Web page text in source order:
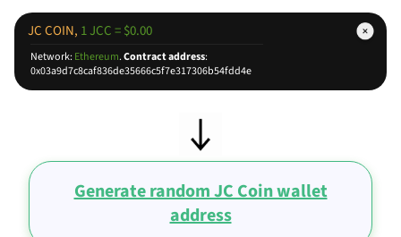
JC COIN, 1 JCC = $0.00
Network:Ethereum.Contract address:
0x03a9d7c8caf836de35666c5f7e317306b54fdd4e
Generate random JC Coin wallet
address